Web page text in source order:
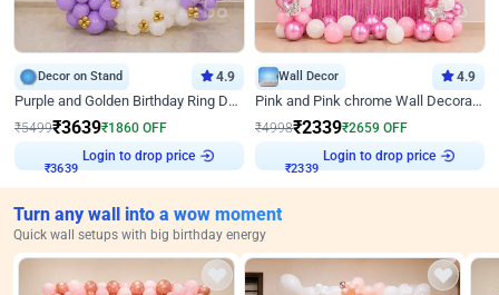
Decor on Stand 4.9
Purple and Golden Birthday Ring Decor
₹5499₹3639₹1860 OFF
₹3639
Login to drop price
Wall Decor 4.9
Pink and Pink chrome Wall Decoration for Birthday
₹4998₹2339₹2659 OFF
₹2339
Login to drop price
Turn any wall into a wow moment
Quick wall setups with big birthday energy